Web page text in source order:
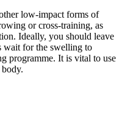
low-impact forms of
or cross-training, as
Ideally, you should leave
wait for the swelling to
programme. It is vital to use